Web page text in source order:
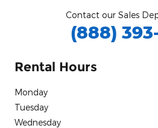
Contact our Sales
(888)
Rental Hours
Monday
Tuesday
Wednesday